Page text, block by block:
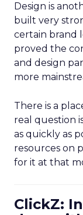
Design is
built very
certain brand
proved the
and design
more
There is a
real question
as quickly as
resources on
for it at that
ClickZ: